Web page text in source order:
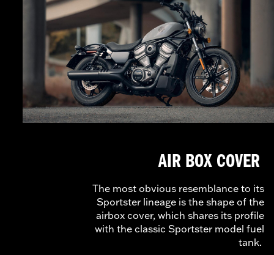
AIR BOX COVER
The most obvious resemblance to its
Sportster lineage is the shape of the
airbox cover, which shares its profile
with the classic Sportster model fuel
tank.